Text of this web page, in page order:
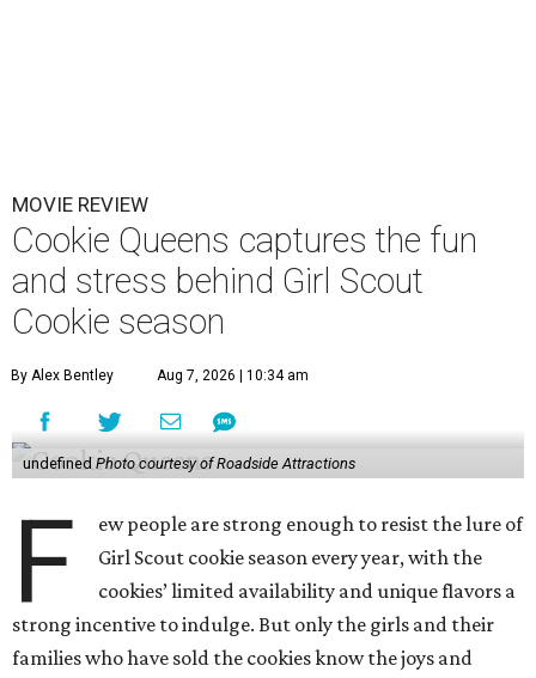
MOVIE REVIEW
Cookie Queens captures the fun
and stress behind Girl Scout
Cookie season
By Alex Bentley Aug 7, 2026 | 10:34 am
undefined Photo courtesy of Roadside Attractions
F
ew people are strong enough to resist the lure of
Girl Scout cookie season every year, with the
cookies’ limited availability and unique flavors a
strong incentive to indulge. But only the girls and their
families who have sold the cookies know the joys and